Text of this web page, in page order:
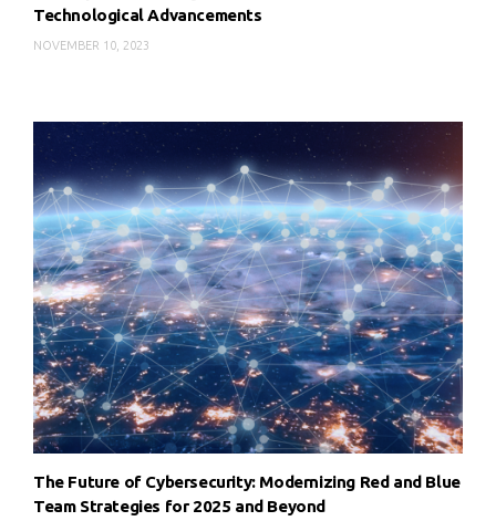
Technological Advancements
NOVEMBER 10, 2023
The Future of Cybersecurity: Modernizing Red and Blue
Team Strategies for 2025 and Beyond